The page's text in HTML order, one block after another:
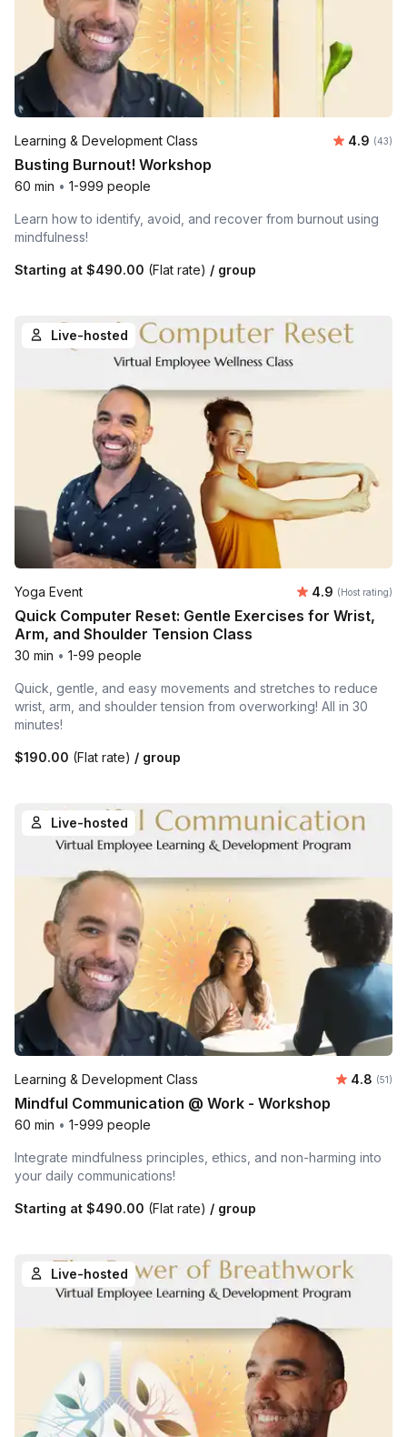
Learning & Development Class Average
4.9 (43)
Busting Burnout! Workshop
60 min • 1-999 people
Learn how to identify, avoid, and recover from burnout using
mindfulness!
Starting at $490.00 (Flat rate) / group
Live-hosted
Yoga Event Average
4.9 (Host rating)
Quick Computer Reset: Gentle Exercises for Wrist,
Arm, and Shoulder Tension Class
30 min • 1-99 people
Quick, gentle, and easy movements and stretches to reduce
wrist, arm, and shoulder tension from overworking! All in 30
minutes!
$190.00 (Flat rate) / group
Live-hosted
Learning & Development Class 4.8 (51)
Mindful Communication @ Work - Workshop
60 min • 1-999 people
Integrate mindfulness principles, ethics, and non-harming into
your daily communications!
Starting at $490.00 (Flat rate) / group
Live-hosted